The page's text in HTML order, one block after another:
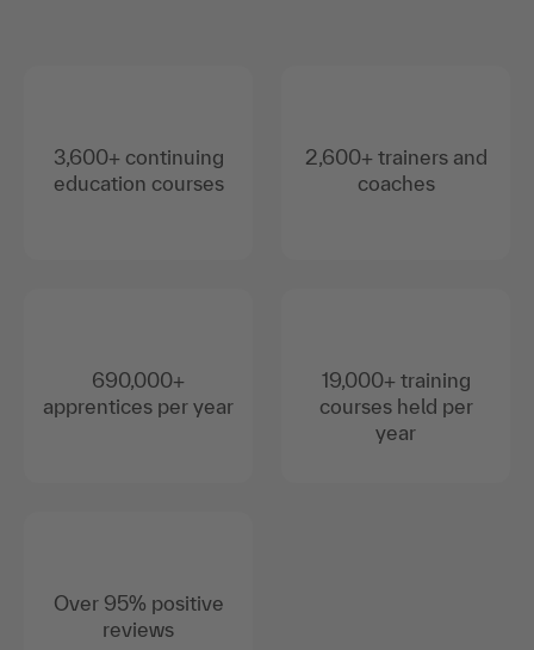
3,600+ continuing
education courses
690,000+
apprentices per year
Over 95% positive
reviews
2,600+ trainers and
coaches
19,000+ training
courses held per
year